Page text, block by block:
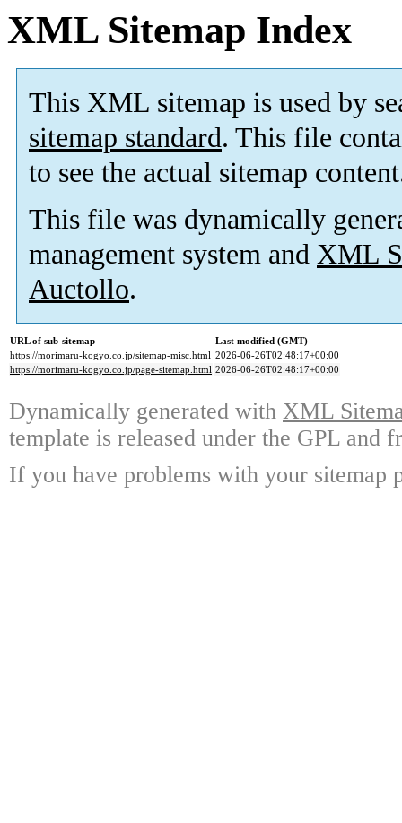
XML Sitemap Index
This XML sitemap is used by
sitemap standard. This file
to see the actual sitemap
This file was dynamically
management system and XML
Auctollo.
URL of sub-sitemap
Last modified (GMT)
https://morimaru-kogyo.co.jp/sitemap-misc.html 2026-06-26T02:48:17+00:00
https://morimaru-kogyo.co.jp/page-sitemap.html 2026-06-26T02:48:17+00:00
Dynamically generated with XML
template is released under the GPL and
If you have problems with your sitemap